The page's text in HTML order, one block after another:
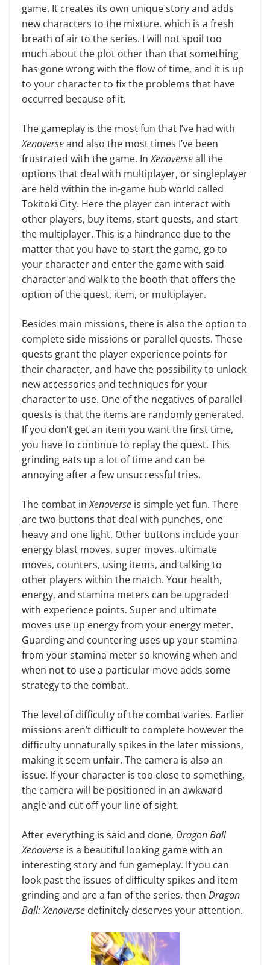
game. It creates its own unique story and adds
new characters to the mixture, which is a fresh
breath of air to the series. I will not spoil too
much about the plot other than that something
has gone wrong with the flow of time, and it is up
to your char­acter to fix the problems that have
occurred because of it.
The gameplay is the most fun that I’ve had with
Xenoverseand also the most times I’ve been
frustrated with the game. InXenoverseall the
options that deal with multiplayer, or single­player
are held within the in-game hub world called
Tokitoki City. Here the player can interact with
other play­ers, buy items, start quests, and start
the multiplayer. This is a hindrance due to the
matter that you have to start the game, go to
your character and enter the game with said
character and walk to the booth that offers the
option of the quest, item, or multi­player.
Besides main missions, there is also the option to
complete side mis­sions or parallel quests. These
quests grant the player experience points for
their character, and have the possibil­ity to unlock
new accessories and techniques for your
character to use. One of the negatives of parallel
quests is that the items are randomly gener­ated.
If you don’t get an item you want the first time,
you have to continue to replay the quest. This
grinding eats up a lot of time and can be
annoying af­ter a few unsuccessful tries.
The combat inXenoverse is simple yet fun. There
are two buttons that deal with punches, one
heavy and one light. Other buttons include your
en­ergy blast moves, super moves, ulti­mate
moves, counters, using items, and talking to
other players within the match. Your health,
energy, and stam­ina meters can be upgraded
with ex­perience points. Super and ultimate
moves use up energy from your en­ergy meter.
Guarding and countering uses up your stamina
from your stamina meter so knowing when and
when not to use a particular move adds some
strategy to the combat.
The level of difficulty of the combat varies. Earlier
missions aren’t difficult to complete however the
difficulty un­naturally spikes in the later missions,
making it seem unfair. The camera is also an
issue. If your character is too close to something,
the camera will be positioned in an awkward
angle and cut off your line of sight.
After everything is said and done, Dragon Ball
Xenoverse is a beautiful looking game with an
interesting story and fun gameplay. If you can
look past the issues of difficulty spikes and item
grinding and are a fan of the series, then Dragon
Ball: Xenoverse definitely deserves your attention.